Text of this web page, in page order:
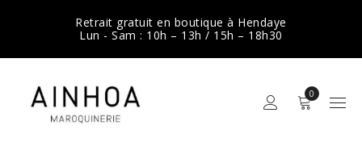
Retrait gratuit en boutique à Hendaye
Lun - Sam : 10h – 13h / 15h – 18h30
0